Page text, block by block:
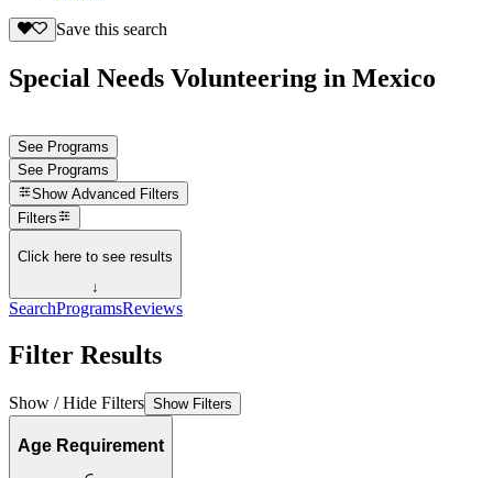
Save this search
Special Needs Volunteering in Mexico
See Programs
See Programs
Show Advanced Filters
Filters
Click here to see results
↓
SearchProgramsReviews
Filter Results
Show / Hide Filters Show Filters
Age Requirement